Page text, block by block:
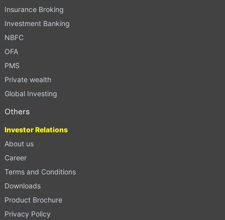
Insurance Broking
Investment Banking
NBFC
OFA
PMS
Private wealth
Global Investing
Others
Investor Relations
About us
Career
Terms and Conditions
Downloads
Product Brochure
Privacy Policy